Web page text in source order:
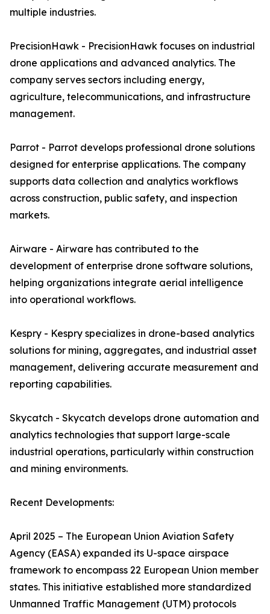
multiple industries.
PrecisionHawk - PrecisionHawk focuses on industrial
drone applications and advanced analytics. The
company serves sectors including energy,
agriculture, telecommunications, and infrastructure
management.
Parrot - Parrot develops professional drone solutions
designed for enterprise applications. The company
supports data collection and analytics workflows
across construction, public safety, and inspection
markets.
Airware - Airware has contributed to the
development of enterprise drone software solutions,
helping organizations integrate aerial intelligence
into operational workflows.
Kespry - Kespry specializes in drone-based analytics
solutions for mining, aggregates, and industrial asset
management, delivering accurate measurement and
reporting capabilities.
Skycatch - Skycatch develops drone automation and
analytics technologies that support large-scale
industrial operations, particularly within construction
and mining environments.
Recent Developments:
April 2025 – The European Union Aviation Safety
Agency (EASA) expanded its U-space airspace
framework to encompass 22 European Union member
states. This initiative established more standardized
Unmanned Traffic Management (UTM) protocols